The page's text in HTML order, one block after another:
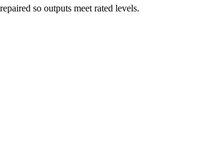
so outputs meet rated levels.